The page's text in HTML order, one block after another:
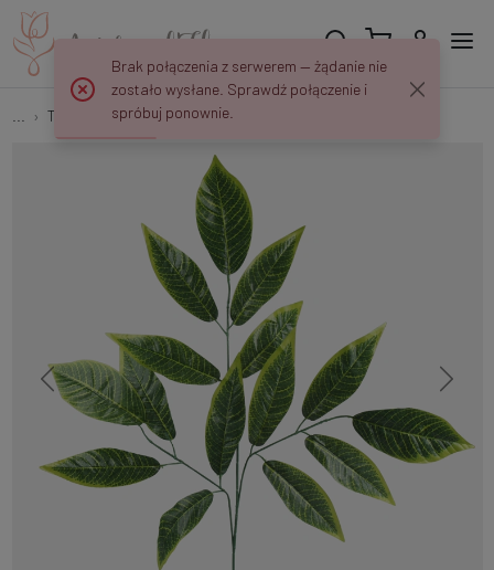
Tree branches Nut spray F239
Brak połączenia z serwerem — żądanie nie
zostało wysłane. Sprawdź połączenie i
spróbuj ponownie.